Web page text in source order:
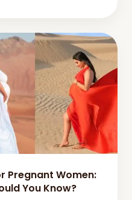
Pregnant Women:
You Know?